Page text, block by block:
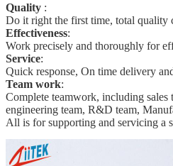
Quality :
Do it right the first time, total quality
Effectiveness:
Work precisely and thoroughly for
Service:
Quick response, On time delivery
Team work:
Complete teamwork, including sales
engineering team, R&D team,
All is for supporting and servicing a